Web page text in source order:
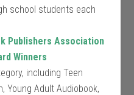
school students each
Publishers Association
Winners
including Teen
Young Adult Audiobook,